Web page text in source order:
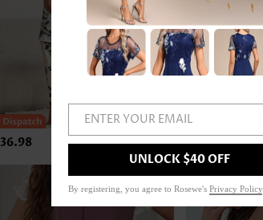
US$42.98
ENTER YOUR EMAIL
UNLOCK $40 OFF
By registering, you agree to Rosewe's Privacy Policy